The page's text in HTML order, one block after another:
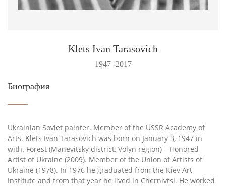
Klets Ivan Tarasovich
1947 -2017
Биография
Ukrainian Soviet painter. Member of the USSR Academy of
Arts. Klets Ivan Tarasovich was born on January 3, 1947 in
with. Forest (Manevitsky district, Volyn region) – Honored
Artist of Ukraine (2009). Member of the Union of Artists of
Ukraine (1978). In 1976 he graduated from the Kiev Art
Institute and from that year he lived in Chernivtsi. He worked